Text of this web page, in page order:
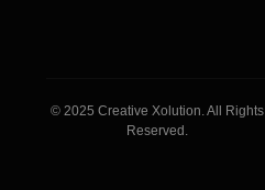
© 2025 Creative Xolution. All Rights
Reserved.